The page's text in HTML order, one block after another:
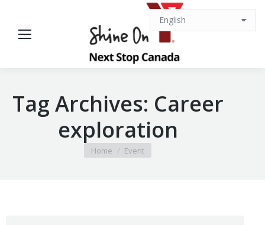
Tag Archives: Career
exploration
You are here:
Home Event